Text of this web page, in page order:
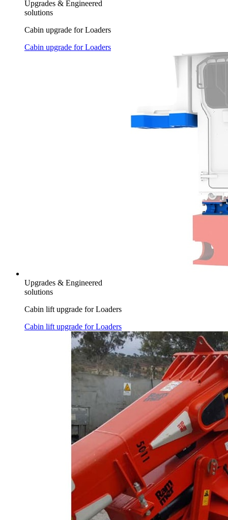
Upgrades & Engineered
solutions
Cabin upgrade for Loaders
Cabin upgrade for Loaders
Upgrades & Engineered
solutions
Cabin lift upgrade for Loaders
Cabin lift upgrade for Loaders